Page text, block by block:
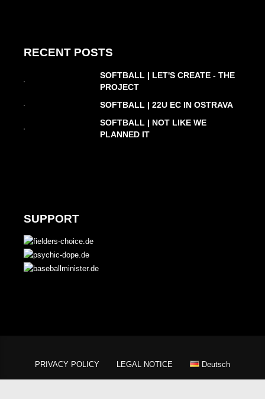
RECENT POSTS
SOFTBALL | LET'S CREATE - THE
PROJECT
SOFTBALL | 22U EC IN OSTRAVA
SOFTBALL | NOT LIKE WE
PLANNED IT
SUPPORT
PRIVACY POLICY LEGAL NOTICE Deutsch